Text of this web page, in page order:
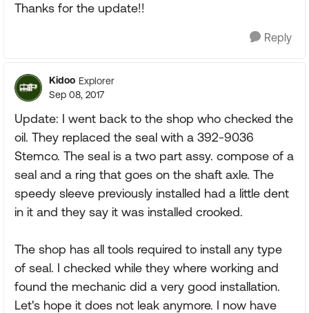
Thanks for the update!!
Reply
Kidoo Explorer
Sep 08, 2017
Update: I went back to the shop who checked the
oil. They replaced the seal with a 392-9036
Stemco. The seal is a two part assy. compose of a
seal and a ring that goes on the shaft axle. The
speedy sleeve previously installed had a little dent
in it and they say it was installed crooked.
The shop has all tools required to install any type
of seal. I checked while they where working and
found the mechanic did a very good installation.
Let's hope it does not leak anymore. I now have